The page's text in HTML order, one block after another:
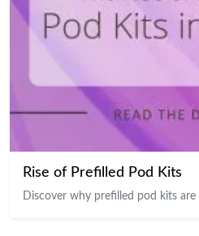
Rise of Prefilled Pod Kits
Discover why prefilled pod kits